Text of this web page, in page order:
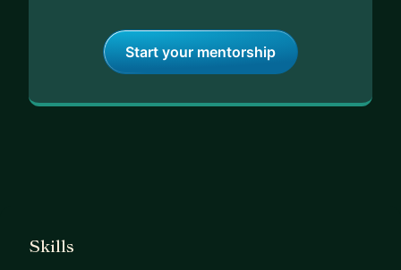
Start your mentorship
Skills